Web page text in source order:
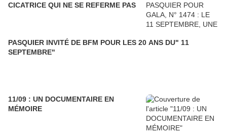
CICATRICE QUI NE SE REFERME PAS
PASQUIER INVITÉ DE BFM POUR LES 20 ANS DU" 11
SEPTEMBRE"
11/09 : UN DOCUMENTAIRE EN
MÉMOIRE